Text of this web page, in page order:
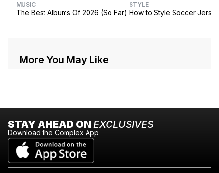
MUSIC
The Best Albums Of 2026 (So Far)
STYLE
How to Style Soccer
More You May Like
STAY AHEAD ON EXCLUSIVES
Download the Complex App